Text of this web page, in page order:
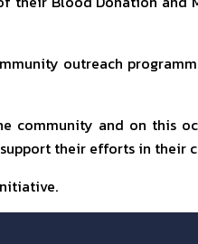
outreach
community and on this
their efforts in their